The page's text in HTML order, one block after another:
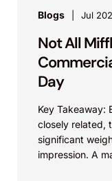
Blogs Jul
Not All
Day
Key Takeaway:
closely related,
significant
impression. A